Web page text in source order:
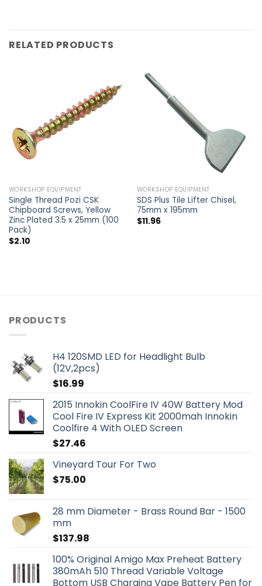
RELATED PRODUCTS
WORKSHOP EQUIPMENT
Single Thread Pozi CSK
Chipboard Screws, Yellow
Zinc Plated 3.5 x 25mm (100
Pack)
$2.10
WORKSHOP EQUIPMENT
SDS Plus Tile Lifter Chisel,
75mm x 195mm
$11.96
PRODUCTS
H4 120SMD LED for Headlight Bulb
(12V,2pcs)
$16.99
2015 Innokin CoolFire IV 40W Battery Mod
Cool Fire IV Express Kit 2000mah Innokin
Coolfire 4 With OLED Screen
$27.46
Vineyard Tour For Two
$75.00
28 mm Diameter - Brass Round Bar - 1500
mm
$137.98
100% Original Amigo Max Preheat Battery
380mAh 510 Thread Variable Voltage
Bottom USB Charging Vape Battery Pen for